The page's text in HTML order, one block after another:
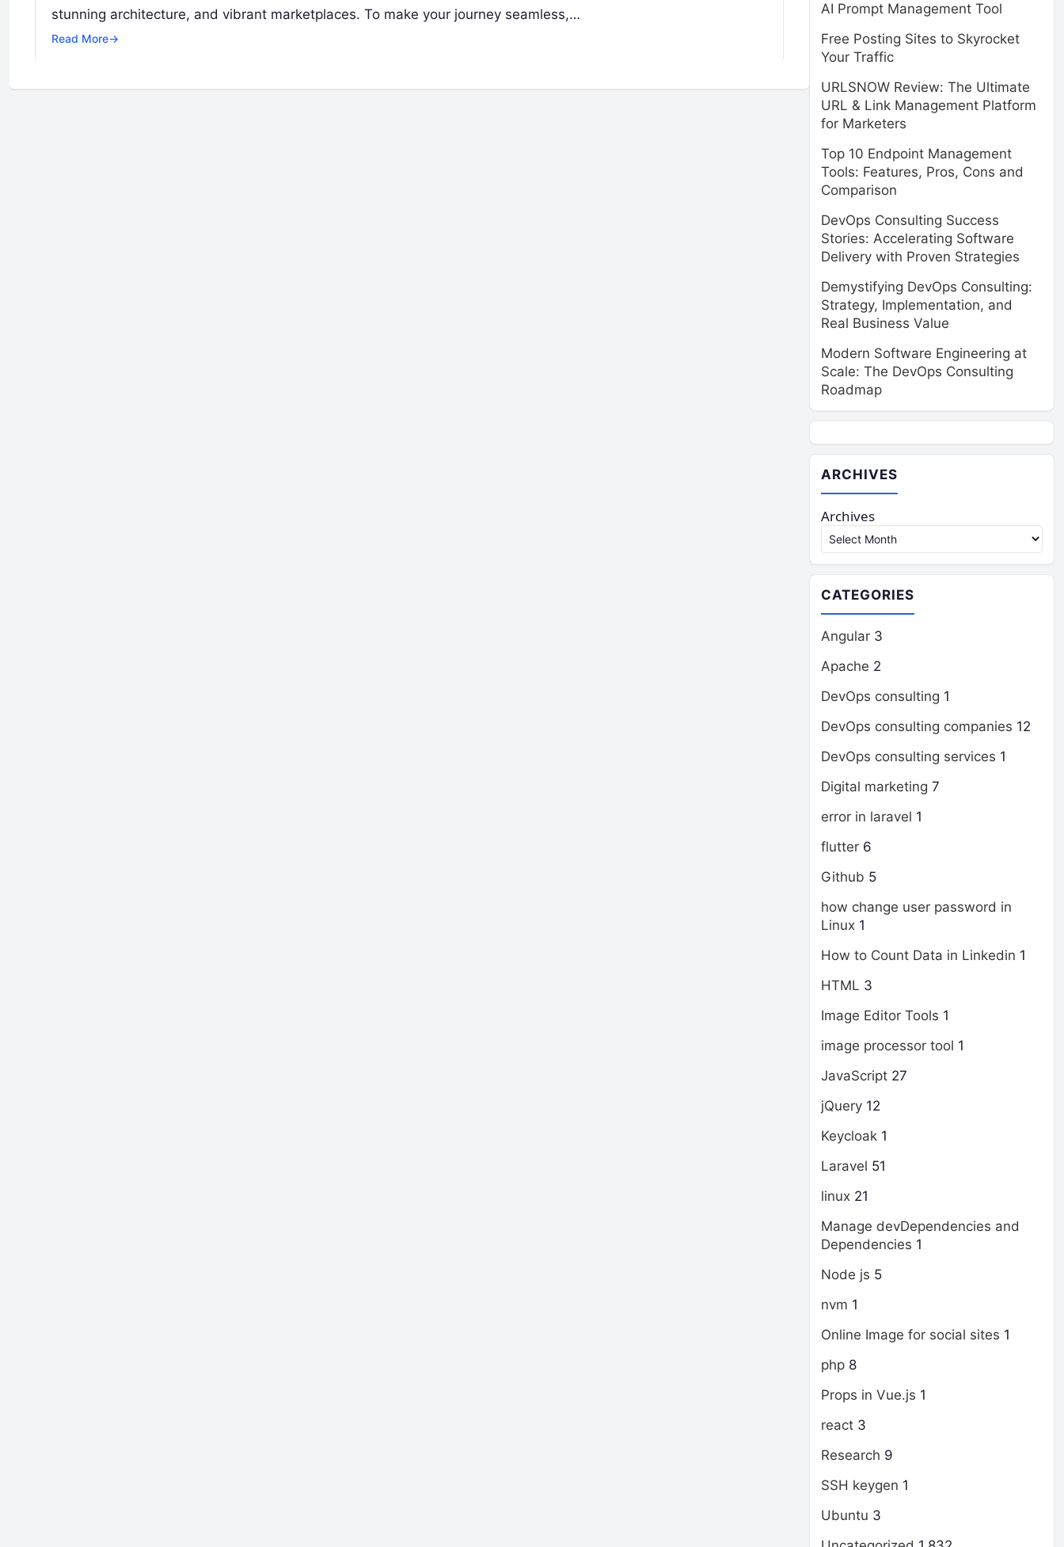
stunning architecture, and vibrant marketplaces. To make your journey seamless,…
Read More→
AI Prompt Management Tool
Free Posting Sites to Skyrocket
Your Traffic
URLSNOW Review: The Ultimate
URL & Link Management Platform
for Marketers
Top 10 Endpoint Management
Tools: Features, Pros, Cons and
Comparison
DevOps Consulting Success
Stories: Accelerating Software
Delivery with Proven Strategies
Demystifying DevOps Consulting:
Strategy, Implementation, and
Real Business Value
Modern Software Engineering at
Scale: The DevOps Consulting
Roadmap
ARCHIVES
Archives
CATEGORIES
Angular 3
Apache 2
DevOps consulting 1
DevOps consulting companies 12
DevOps consulting services 1
Digital marketing 7
error in laravel 1
flutter 6
Github 5
how change user password in
Linux 1
How to Count Data in Linkedin 1
HTML 3
Image Editor Tools 1
image processor tool 1
JavaScript 27
jQuery 12
Keycloak 1
Laravel 51
linux 21
Manage devDependencies and
Dependencies 1
Node js 5
nvm 1
Online Image for social sites 1
php 8
Props in Vue.js 1
react 3
Research 9
SSH keygen 1
Ubuntu 3